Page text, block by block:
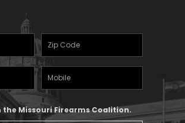
Zipcode
Mobile
Phone
Missouri Firearms Coalition.